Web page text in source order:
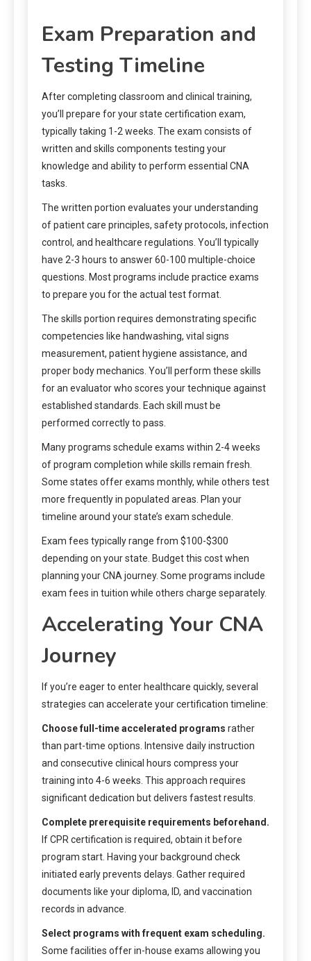
Exam Preparation and
Testing Timeline
After completing classroom and clinical training,
you’ll prepare for your state certification exam,
typically taking 1-2 weeks. The exam consists of
written and skills components testing your
knowledge and ability to perform essential CNA
tasks.
The written portion evaluates your understanding
of patient care principles, safety protocols, infection
control, and healthcare regulations. You’ll typically
have 2-3 hours to answer 60-100 multiple-choice
questions. Most programs include practice exams
to prepare you for the actual test format.
The skills portion requires demonstrating specific
competencies like handwashing, vital signs
measurement, patient hygiene assistance, and
proper body mechanics. You’ll perform these skills
for an evaluator who scores your technique against
established standards. Each skill must be
performed correctly to pass.
Many programs schedule exams within 2-4 weeks
of program completion while skills remain fresh.
Some states offer exams monthly, while others test
more frequently in populated areas. Plan your
timeline around your state’s exam schedule.
Exam fees typically range from $100-$300
depending on your state. Budget this cost when
planning your CNA journey. Some programs include
exam fees in tuition while others charge separately.
Accelerating Your CNA
Journey
If you’re eager to enter healthcare quickly, several
strategies can accelerate your certification timeline:
Choose full-time accelerated programs rather
than part-time options. Intensive daily instruction
and consecutive clinical hours compress your
training into 4-6 weeks. This approach requires
significant dedication but delivers fastest results.
Complete prerequisite requirements beforehand.
If CPR certification is required, obtain it before
program start. Having your background check
initiated early prevents delays. Gather required
documents like your diploma, ID, and vaccination
records in advance.
Select programs with frequent exam scheduling.
Some facilities offer in-house exams allowing you